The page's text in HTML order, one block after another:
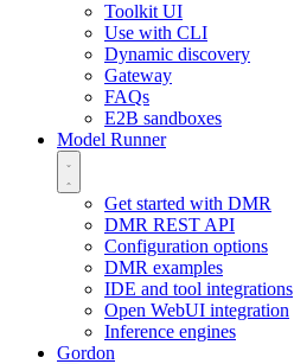
Toolkit UI
Use with CLI
Dynamic discovery
Gateway
FAQs
E2B sandboxes
Model Runner
Get started with DMR
DMR REST API
Configuration options
DMR examples
IDE and tool integrations
Open WebUI integration
Inference engines
Gordon